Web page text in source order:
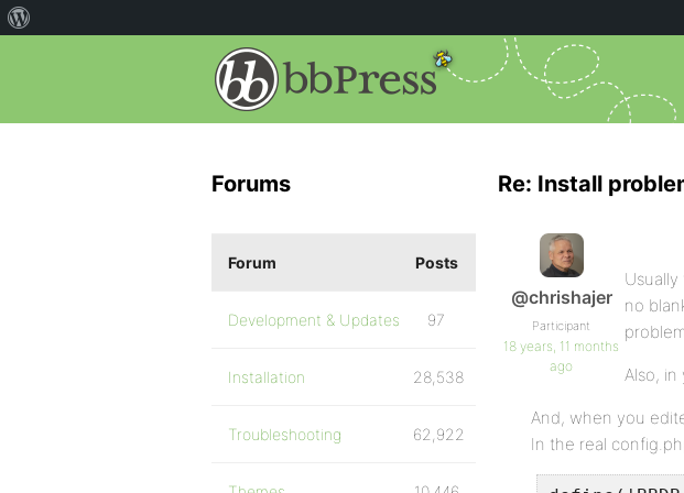
Re: Install
@chrishajer
Participant
18 years, 11 months
ago
no
Also,
And, when you
In the real
Forums
Forum Posts
Development & Updates 97
Installation 28,538
Troubleshooting 62,922